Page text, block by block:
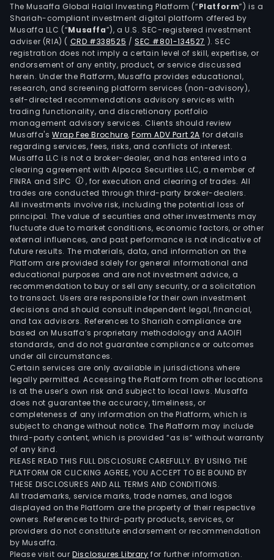
The Musaffa Global Halal Investing Platform (“Platform”) is a
Shariah-compliant investment digital platform offered by
Musaffa LLC (“Musaffa”), a U.S. SEC-registered investment
adviser (RIA) ( CRD #338525 /SEC #801-134527 ). SEC
registration does not imply a certain level of skill, expertise, or
endorsement of any entity, product, or service discussed
herein. Under the Platform, Musaffa provides educational,
research, and screening platform services (non-advisory),
self-directed recommendations advisory services with
trading functionality, and discretionary portfolio
management advisory services. Clients should review
Musaffa's Wrap Fee Brochure,Form ADV Part 2A for details
regarding services, fees, risks, and conflicts of interest.
Musaffa LLC is not a broker-dealer, and has entered into a
clearing agreement with Alpaca Securities LLC, a member of
FINRA and SIPC
, for execution and clearing of trades. All
trades are conducted through third-party broker-dealers.
All investments involve risk, including the potential loss of
principal. The value of securities and other investments may
fluctuate due to market conditions, economic factors, or other
external influences, and past performance is not indicative of
future results. The materials, data, and information on the
Platform are provided solely for general informational and
educational purposes and are not investment advice, a
recommendation to buy or sell any security, or a solicitation
to transact. Users are responsible for their own investment
decisions and should consult independent legal, financial,
and tax advisors. References to Shariah compliance are
based on Musaffa’s proprietary methodology and AAOIFI
standards, and do not guarantee compliance or outcomes
under all circumstances.
Certain services are only available in jurisdictions where
legally permitted. Accessing the Platform from other locations
is at the user’s own risk and subject to local laws. Musaffa
does not guarantee the accuracy, timeliness, or
completeness of any information on the Platform, which is
subject to change without notice. The Platform may include
third-party content, which is provided “as is” without warranty
of any kind.
PLEASE READ THIS FULL DISCLOSURE CAREFULLY. BY USING THE
PLATFORM OR CLICKING AGREE, YOU ACCEPT TO BE BOUND BY
THESE DISCLOSURES AND ALL TERMS AND CONDITIONS.
All trademarks, service marks, trade names, and logos
displayed on the Platform are the property of their respective
owners. References to third-party products, services, or
providers do not constitute endorsement or recommendation
by Musaffa.
Please visit ourDisclosures Library for further information.